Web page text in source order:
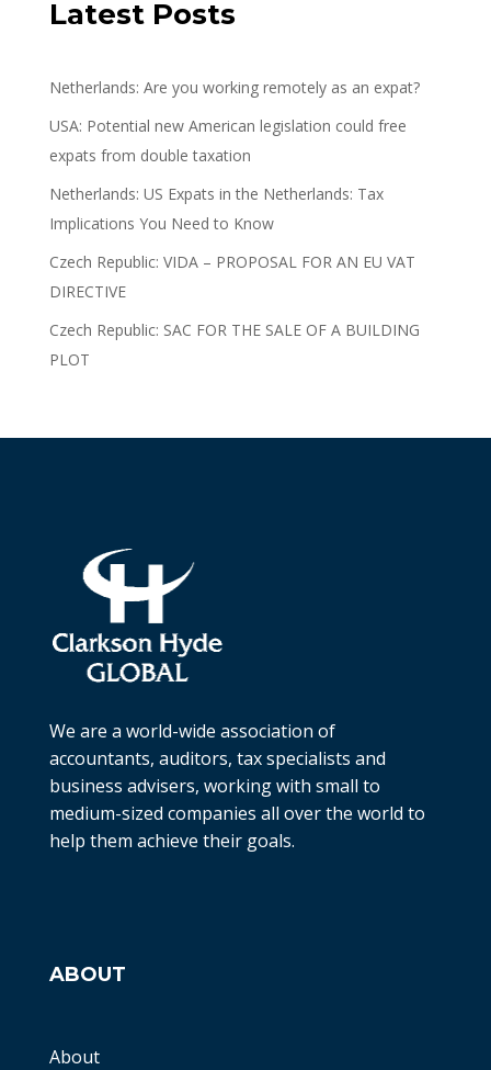
Latest Posts
Netherlands: Are you working remotely as an expat?
USA: Potential new American legislation could free
expats from double taxation
Netherlands: US Expats in the Netherlands: Tax
Implications You Need to Know
Czech Republic: VIDA – PROPOSAL FOR AN EU VAT
DIRECTIVE
Czech Republic: SAC FOR THE SALE OF A BUILDING
PLOT
We are a world-wide association of
accountants, auditors, tax specialists and
business advisers, working with small to
medium-sized companies all over the world to
help them achieve their goals.
ABOUT
About